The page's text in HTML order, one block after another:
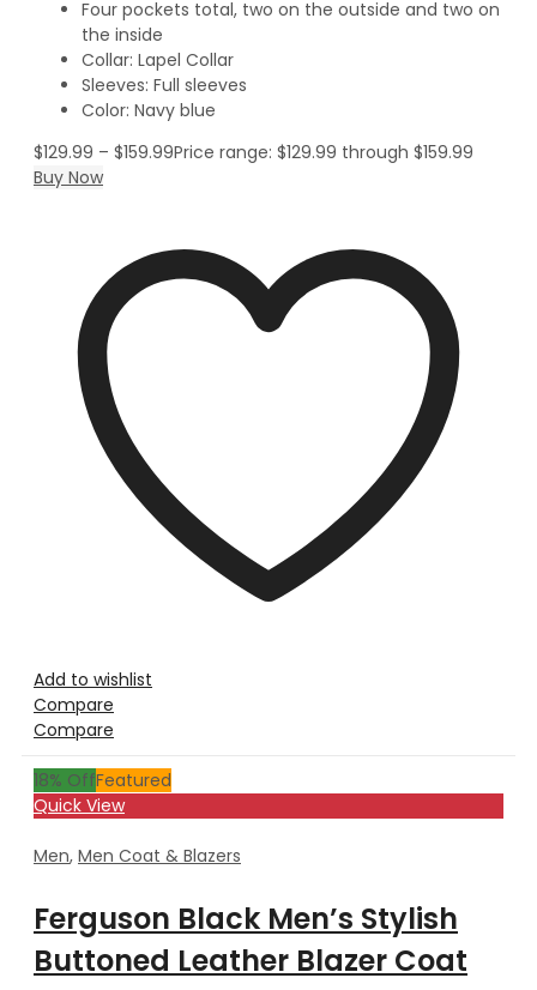
Four pockets total, two on the outside and two on
the inside
Collar: Lapel Collar
Sleeves: Full sleeves
Color: Navy blue
$129.99 – $159.99Price range: $129.99 through $159.99
Buy Now
Add to wishlist
Compare
Compare
18% OffFeatured
Quick View
Men, Men Coat & Blazers
Ferguson Black Men’s Stylish
Buttoned Leather Blazer Coat